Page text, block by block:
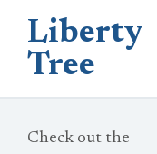
Liberty
Tree
Check out the